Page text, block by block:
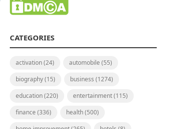
CATEGORIES
activation(24) automobile (55)
biography(15) business (1274)
education(220) entertainment(115)
finance (336) health(500)